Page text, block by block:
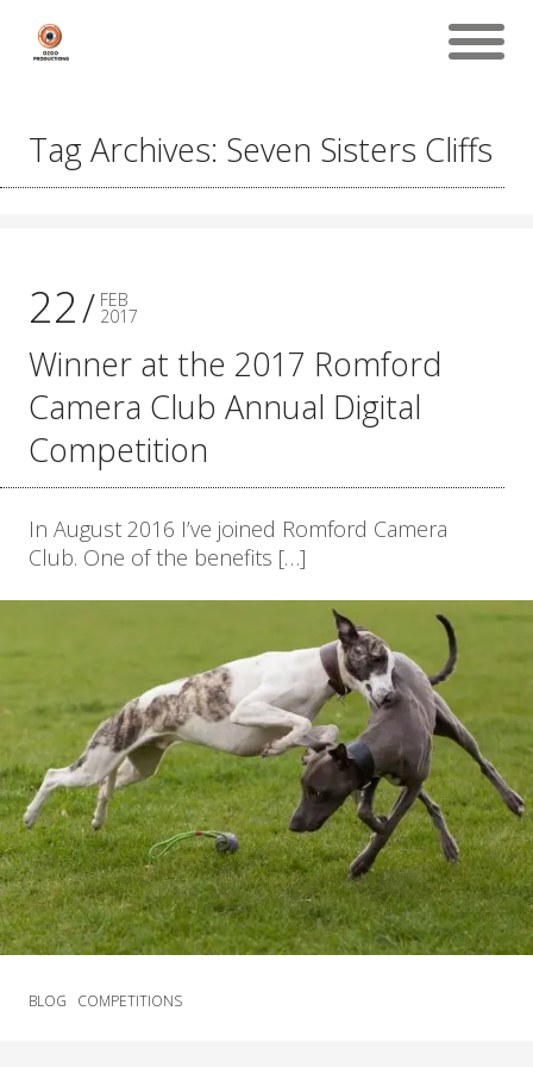
Tag Archives: Seven Sisters Cliffs
22 FEB
2017
Winner at the 2017 Romford
Camera Club Annual Digital
Competition
In August 2016 I’ve joined Romford Camera
Club. One of the benefits […]
BLOG COMPETITIONS